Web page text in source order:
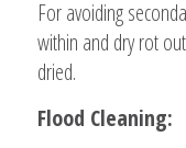
For avoiding
within and dry rot
dried.
Flood Cleaning: